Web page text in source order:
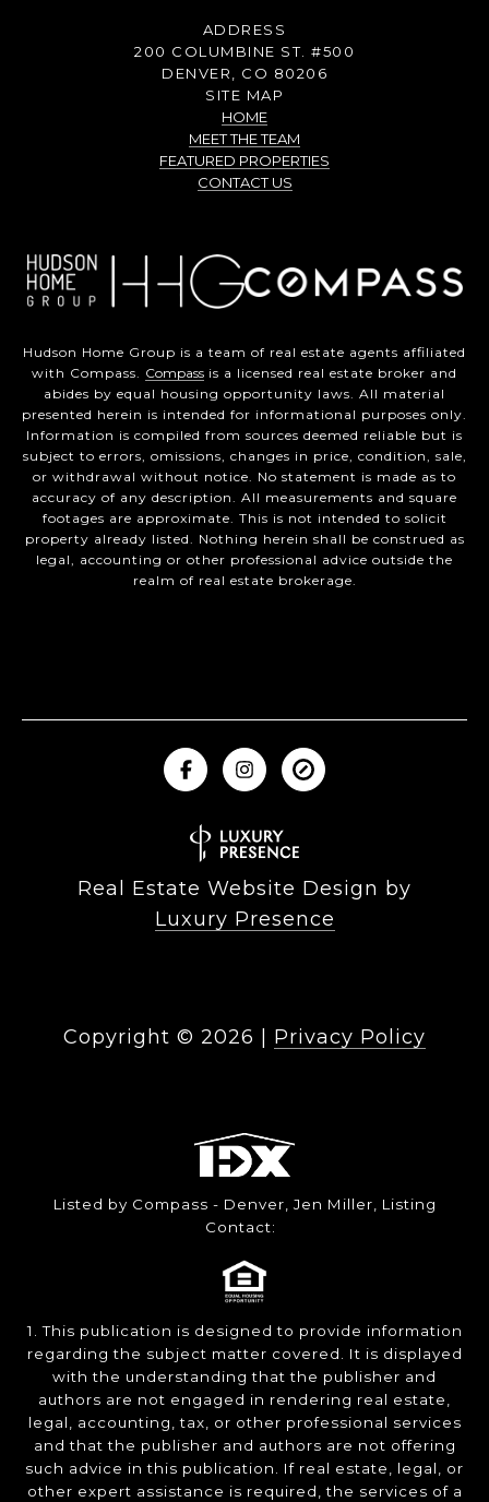
ADDRESS
200 COLUMBINE ST. #500
DENVER, CO 80206
SITE MAP
HOME
MEET THE TEAM
FEATURED PROPERTIES
CONTACT US
Hudson Home Group is a team of real estate agents affiliated
with Compass. Compass is a licensed real estate broker and
abides by equal housing opportunity laws. All material
presented herein is intended for informational purposes only.
Information is compiled from sources deemed reliable but is
subject to errors, omissions, changes in price, condition, sale,
or withdrawal without notice. No statement is made as to
accuracy of any description. All measurements and square
footages are approximate. This is not intended to solicit
property already listed. Nothing herein shall be construed as
legal, accounting or other professional advice outside the
realm of real estate brokerage.
Real Estate Website Design by
Luxury Presence
Copyright © 2026 Privacy Policy
Listed by Compass - Denver, Jen Miller, Listing
Contact:
1. This publication is designed to provide information
regarding the subject matter covered. It is displayed
with the understanding that the publisher and
authors are not engaged in rendering real estate,
legal, accounting, tax, or other professional services
and that the publisher and authors are not offering
such advice in this publication. If real estate, legal, or
other expert assistance is required, the services of a